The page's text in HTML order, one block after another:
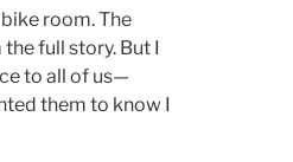
room. The
full story. But I
to all of us—
them to know I